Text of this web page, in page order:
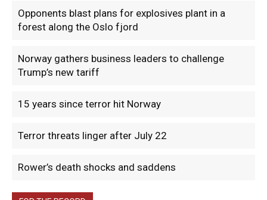
Opponents blast plans for explosives plant in a
forest along the Oslo fjord
Norway gathers business leaders to challenge
Trump’s new tariff
15 years since terror hit Norway
Terror threats linger after July 22
Rower’s death shocks and saddens